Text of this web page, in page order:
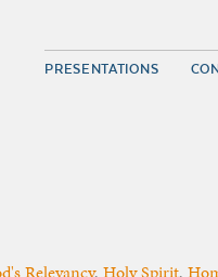
PRESENTATIONS